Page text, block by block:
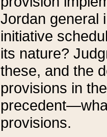
Jordan general
initiative
its nature?
these, and the
provisions in
provisions.